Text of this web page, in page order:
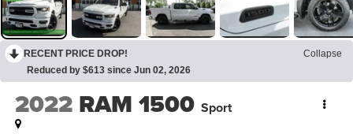
RECENT PRICE DROP!
Collapse
Reduced by $613 since Jun 02, 2026
2022 RAM 1500 Sport